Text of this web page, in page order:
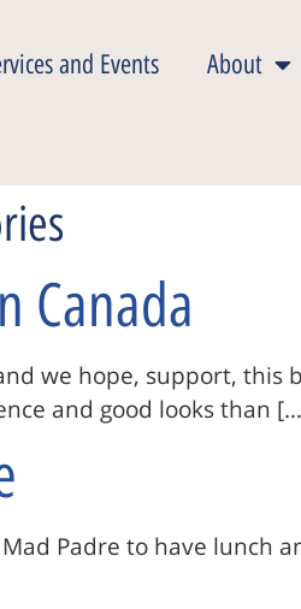
and Events About
Canada
we hope, support, this
and good looks than
Padre to have lunch